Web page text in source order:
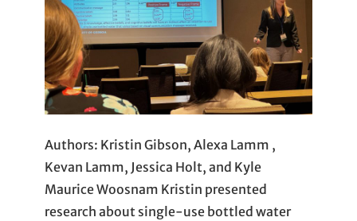
Authors: Kristin Gibson, Alexa Lamm ,
Kevan Lamm, Jessica Holt, and Kyle
Maurice Woosnam Kristin presented
research about single-use bottled water